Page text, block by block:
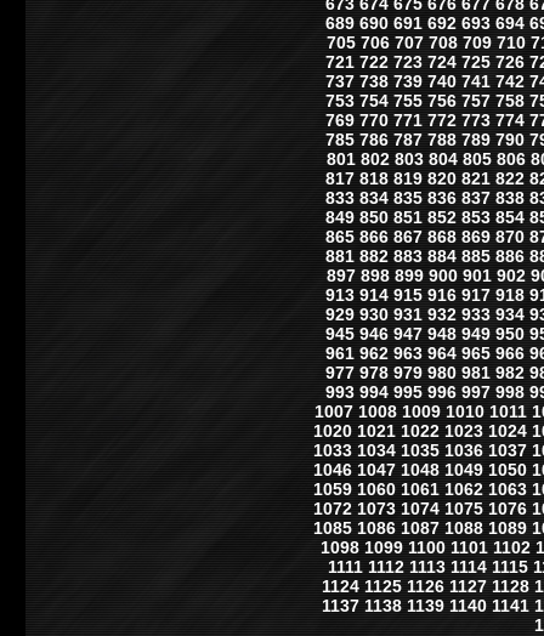
689 690 691 692 693 694
705 706 707 708 709 710
721 722 723 724 725 726
737 738 739 740 741 742
753 754 755 756 757 758
769 770 771 772 773 774
785 786 787 788 789 790
801 802 803 804 805 806
817 818 819 820 821 822
833 834 835 836 837 838
849 850 851 852 853 854
865 866 867 868 869 870
881 882 883 884 885 886
897 898 899 900 901 902
913 914 915 916 917 918
929 930 931 932 933 934
945 946 947 948 949 950
961 962 963 964 965 966
977 978 979 980 981 982
993 994 995 996 997 998
1007 1008 1009 1010 1011
1020 1021 1022 1023 1024
1033 1034 1035 1036 1037
1046 1047 1048 1049 1050
1059 1060 1061 1062 1063
1072 1073 1074 1075 1076
1085 1086 1087 1088 1089
1098 1099 1100 1101 1102
1111 1112 1113 1114 1115
1124 1125 1126 1127 1128
1137 1138 1139 1140 1141